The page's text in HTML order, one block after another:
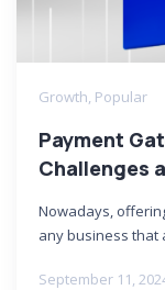
Growth Popular
Payment
Challenges
Nowadays,
any business that
September 11,